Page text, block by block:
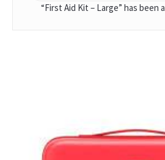
“First Aid Kit – Large” has been